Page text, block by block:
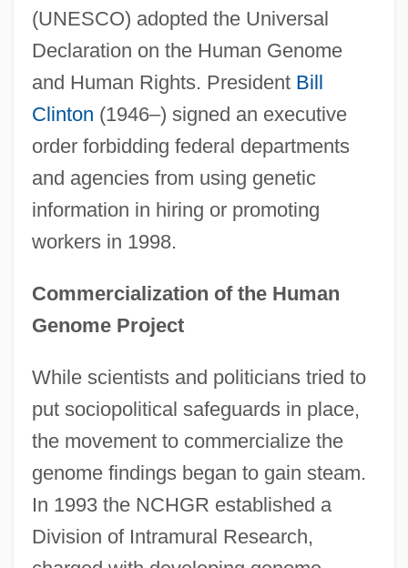
(UNESCO) adopted the Universal
Declaration on the Human Genome
and Human Rights. President Bill
Clinton (1946–) signed an executive
order forbidding federal departments
and agencies from using genetic
information in hiring or promoting
workers in 1998.
Commercialization of the Human
Genome Project
While scientists and politicians tried to
put sociopolitical safeguards in place,
the movement to commercialize the
genome findings began to gain steam.
In 1993 the NCHGR established a
Division of Intramural Research,